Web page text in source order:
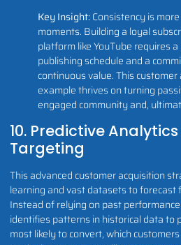
Key Insight:Consistency is
moments. Building a loyal
platform like YouTube requires
publishing schedule and a
continuous value. This
example thrives on turning
engaged community and,
10. Predictive
Targeting
This advanced customer acquisition
learning and vast datasets to forecast
Instead of relying on past
identifies patterns in historical data to
most likely to convert, which